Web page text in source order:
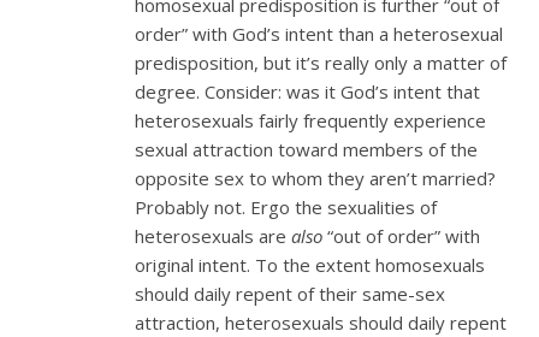
order” with God’s intent than a heterosexual
predisposition, but it’s really only a matter of
degree. Consider: was it God’s intent that
heterosexuals fairly frequently experience
sexual attraction toward members of the
opposite sex to whom they aren’t married?
Probably not. Ergo the sexualities of
heterosexuals are also “out of order” with
original intent. To the extent homosexuals
should daily repent of their same-sex
attraction, heterosexuals should daily repent